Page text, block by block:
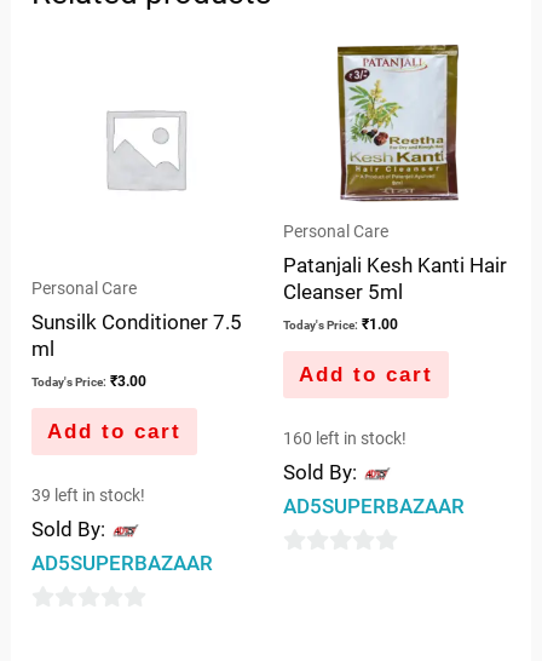
Personal Care
Sunsilk Conditioner 7.5
ml
Today's Price: ₹3.00
Add to cart
39 left in stock!
Sold By:
AD5SUPERBAZAAR
Personal Care
Patanjali Kesh Kanti Hair
Cleanser 5ml
Today's Price: ₹1.00
Add to cart
160 left in stock!
Sold By:
AD5SUPERBAZAAR